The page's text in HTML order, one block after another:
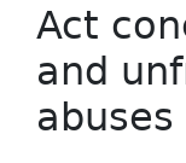
Act
and
abuses